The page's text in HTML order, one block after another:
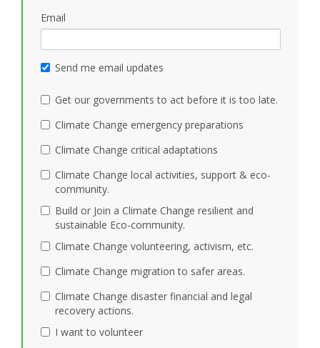
Email
Send me email updates
Get our governments to act before it is too late.
Climate Change emergency preparations
Climate Change critical adaptations
Climate Change local activities, support & eco-
community.
Build or Join a Climate Change resilient and
sustainable Eco-community.
Climate Change volunteering, activism, etc.
Climate Change migration to safer areas.
Climate Change disaster financial and legal
recovery actions.
I want to volunteer